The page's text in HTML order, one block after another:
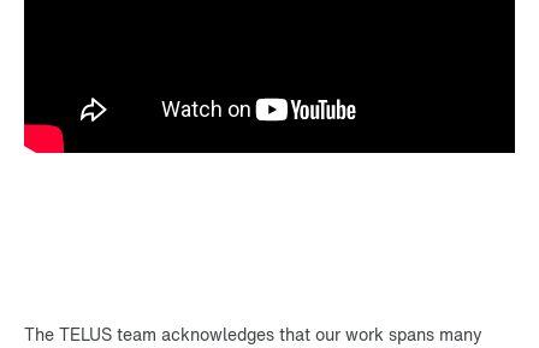
The TELUS team acknowledges that our work spans many